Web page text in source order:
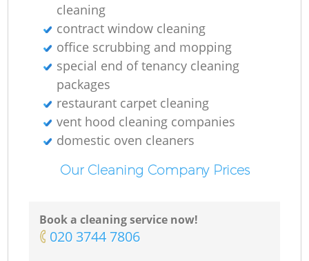
cleaning
contract window cleaning
office scrubbing and mopping
special end of tenancy cleaning
packages
restaurant carpet cleaning
vent hood cleaning companies
domestic oven cleaners
Our Cleaning Company Prices
Book a cleaning service now!
‎020 3744 7806